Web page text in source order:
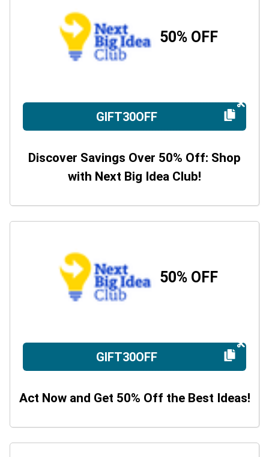
50% OFF
GIFT30OFF
Discover Savings Over 50% Off: Shop
with Next Big Idea Club!
50% OFF
GIFT30OFF
Act Now and Get 50% Off the Best Ideas!